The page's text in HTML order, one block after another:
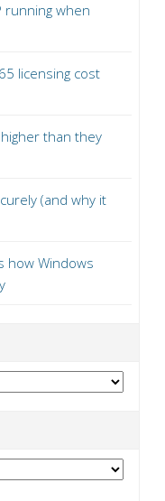
running when
licensing cost
than they
(and why it
how Windows